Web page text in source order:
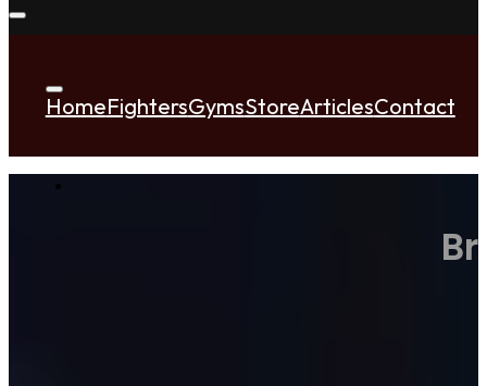
HomeFightersGymsStoreArticlesContact